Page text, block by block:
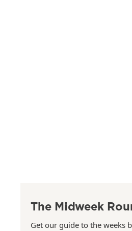
The Midweek
Get our guide to the weeks